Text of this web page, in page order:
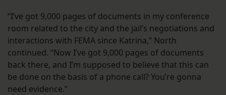
“I’ve got 9,000 pages of documents in my conference
room related to the city and the jail’s negotiations and
interactions with FEMA since Katrina,” North
continued. “Now I’ve got 9,000 pages of documents
back there, and I’m supposed to believe that this can
be done on the basis of a phone call? You’re gonna
need evidence.”